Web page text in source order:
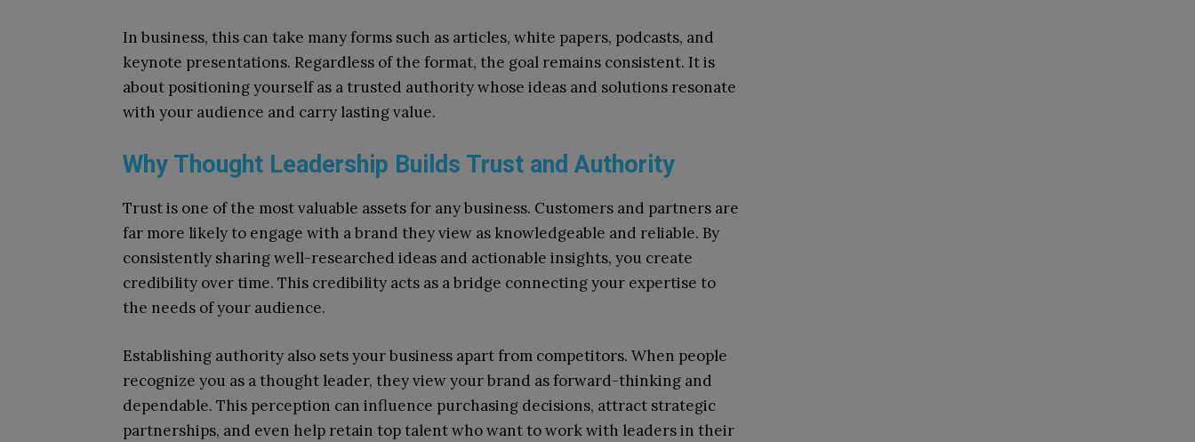
In business, this can take many forms such as articles, white papers, podcasts, and
keynote presentations. Regardless of the format, the goal remains consistent. It is
about positioning yourself as a trusted authority whose ideas and solutions resonate
with your audience and carry lasting value.
Why Thought Leadership Builds Trust and Authority
Trust is one of the most valuable assets for any business. Customers and partners are
far more likely to engage with a brand they view as knowledgeable and reliable. By
consistently sharing well-researched ideas and actionable insights, you create
credibility over time. This credibility acts as a bridge connecting your expertise to
the needs of your audience.
Establishing authority also sets your business apart from competitors. When people
recognize you as a thought leader, they view your brand as forward-thinking and
dependable. This perception can influence purchasing decisions, attract strategic
partnerships, and even help retain top talent who want to work with leaders in their